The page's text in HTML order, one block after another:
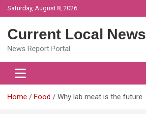
Skip
to
Saturday, August 8, 2026
Current Local News
News Report Portal
Home Food Why lab meat is the future